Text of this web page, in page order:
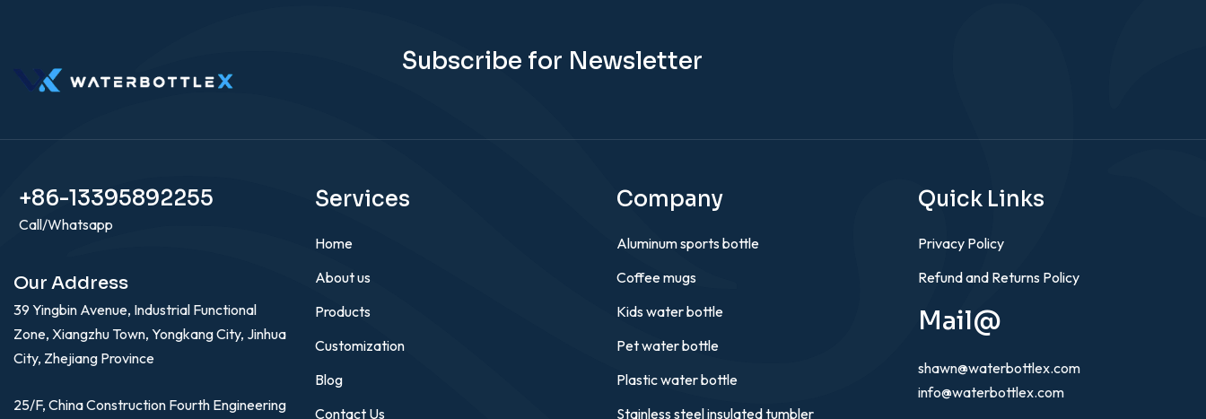
Subscribe for Newsletter
+86-13395892255
Call/Whatsapp
Our Address
39 Yingbin Avenue, Industrial Functional
Zone, Xiangzhu Town, Yongkang City, Jinhua
City, Zhejiang Province
25/F, China Construction Fourth Engineering
Services
Home
About us
Products
Customization
Blog
Contact Us
Company
Aluminum sports bottle
Coffee mugs
Kids water bottle
Pet water bottle
Plastic water bottle
Stainless steel insulated tumbler
Quick Links
Privacy Policy
Refund and Returns Policy
Mail@
shawn@waterbottlex.com
info@waterbottlex.com